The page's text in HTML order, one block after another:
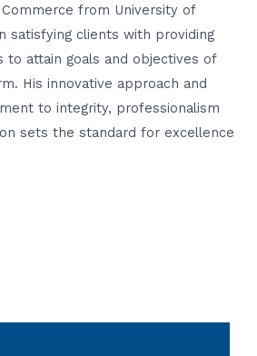
from University of
satisfying clients with providing
to attain goals and objectives of
His innovative approach and
to integrity, professionalism
sets the standard for excellence